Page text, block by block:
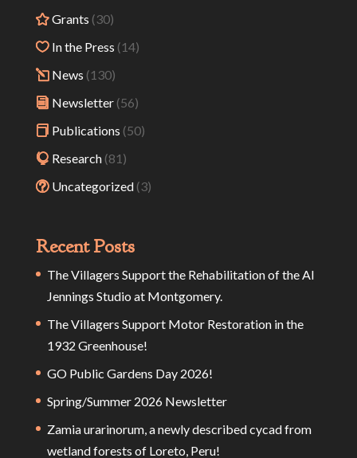
Grants (30)
In the Press (14)
News (130)
Newsletter(56)
Publications (50)
Research(81)
Uncategorized(3)
Recent Posts
The Villagers Support the Rehabilitation of the Al
Jennings Studio at Montgomery.
The Villagers Support Motor Restoration in the
1932 Greenhouse!
GO Public Gardens Day 2026!
Spring/Summer 2026 Newsletter
Zamia urarinorum, a newly described cycad from
wetland forests of Loreto, Peru!